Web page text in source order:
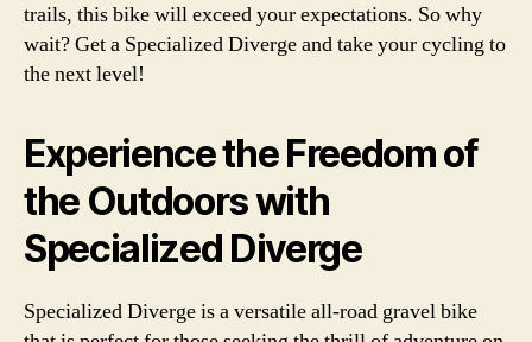
trails, this bike will exceed your expectations. So why
wait? Get a Specialized Diverge and take your cycling to
the next level!
Experience the Freedom of
the Outdoors with
Specialized Diverge
Specialized Diverge is a versatile all-road gravel bike